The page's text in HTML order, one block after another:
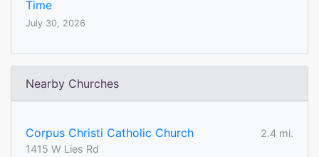
Time
July 30, 2026
Nearby Churches
Corpus Christi Catholic Church
2.4 mi.
1415 W Lies Rd